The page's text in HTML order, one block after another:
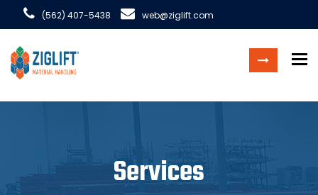
(562) 407-5438 web@ziglift.com
Services